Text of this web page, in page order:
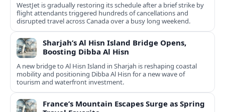
WestJet is gradually restoring its schedule after a brief strike by
flight attendants triggered hundreds of cancellations and
disrupted travel across Canada over a busy long weekend.
Sharjah’s Al Hisn Island Bridge Opens,
Boosting Dibba Al Hisn
A new bridge to Al Hisn Island in Sharjah is reshaping coastal
mobility and positioning Dibba Al Hisn for a new wave of
tourism and waterfront investment.
France’s Mountain Escapes Surge as Spring